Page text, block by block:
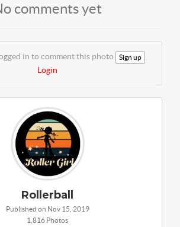
comments yet
in to comment this photo Sign up
Login
Rollerball
Published on Nov 15, 2019
1,816 Photos